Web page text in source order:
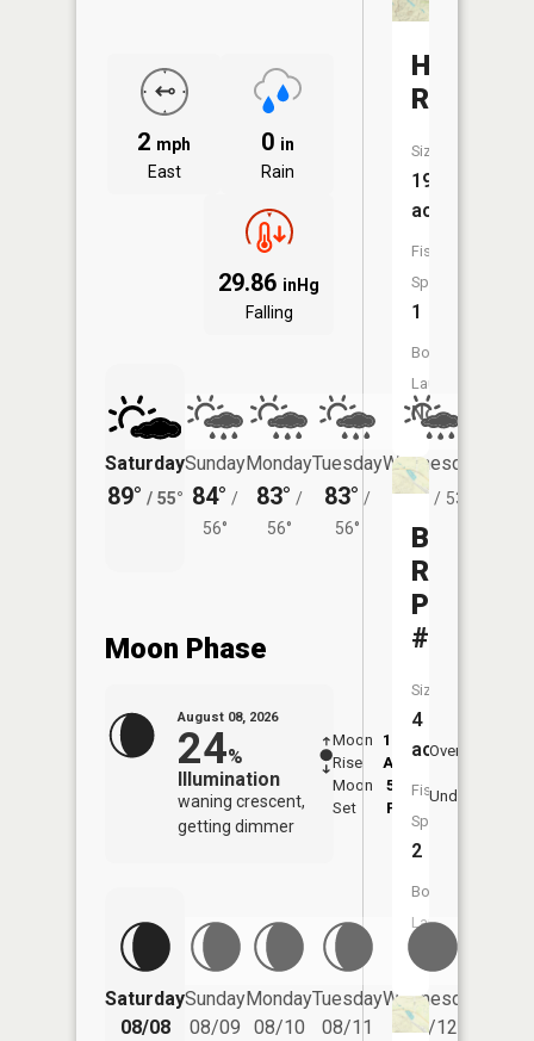
2 mph
East
0 in
Rain
29.86 inHg
Falling
Saturday
89° / 55°
Sunday
84° /
56°
Monday
83° /
56°
Tuesday
83° /
56°
Wednesday
78° / 53°
Moon Phase
August 08, 2026
24%
Illumination
waning crescent,
getting dimmer
Moon
Rise
12:18
AM
Moon
Set
5:49
PM
Overhead
Underfoot
Saturday
08/08
Sunday
08/09
Monday
08/10
Tuesday
08/11
Wednesday
08/12
Harmon
Size:
19
acres
Fish
Species:
1
Boat
Launch:
No
Bainville
RR
Pond
#2
Size:
4
acres
Fish
Species:
2
Boat
Launch: